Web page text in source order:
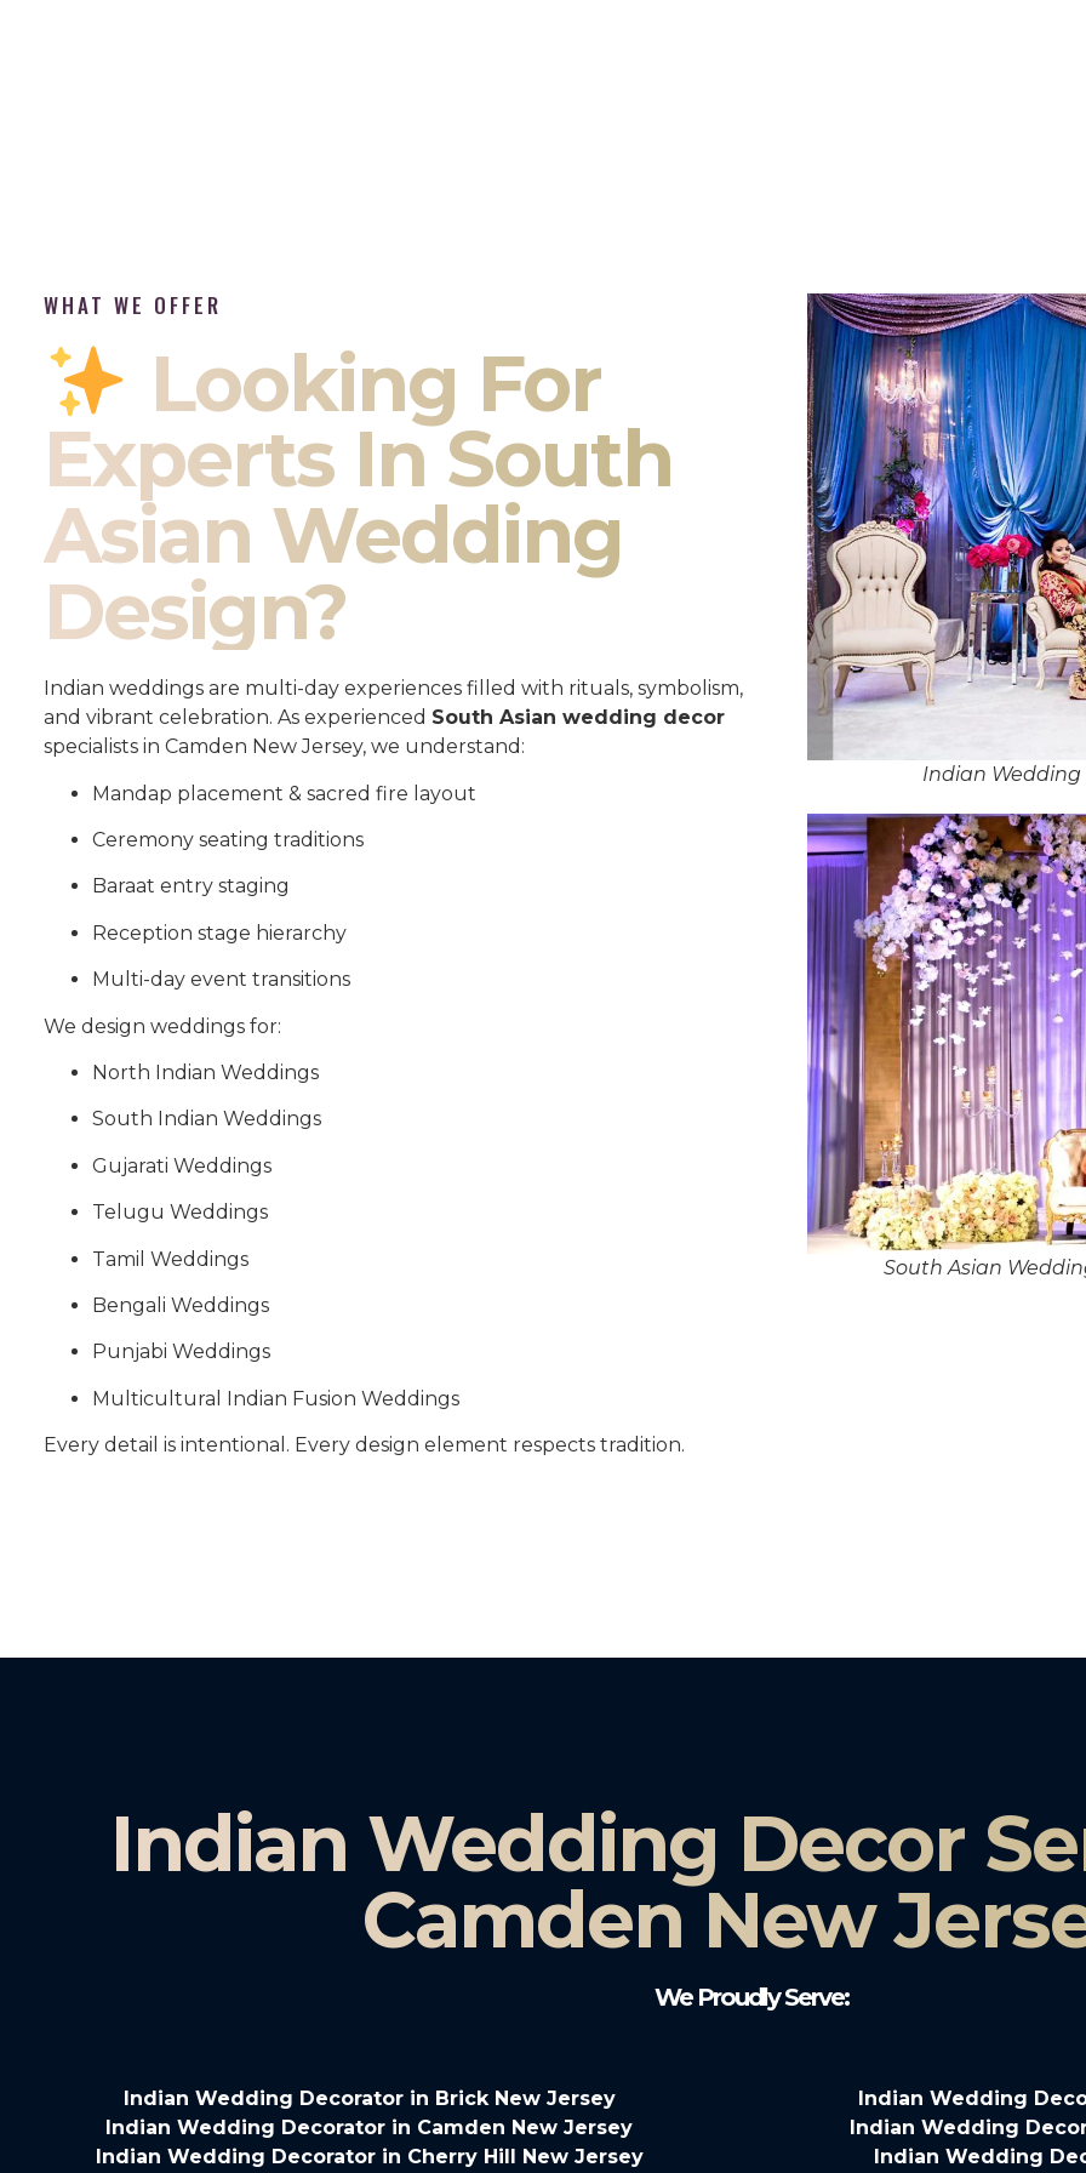
WHAT WE OFFER
Looking For
Experts In South
Asian Wedding
Design?
Indian weddings are multi-day experiences filled with rituals, symbolism,
and vibrant celebration. As experienced South Asian wedding decor
specialists in Camden New Jersey, we understand:
Mandap placement & sacred fire layout
Ceremony seating traditions
Baraat entry staging
Reception stage hierarchy
Multi-day event transitions
We design weddings for:
North Indian Weddings
South Indian Weddings
Gujarati Weddings
Telugu Weddings
Tamil Weddings
Bengali Weddings
Punjabi Weddings
Multicultural Indian Fusion Weddings
Every detail is intentional. Every design element respects tradition.
Indian Wedding
South Asian
Indian Wedding Decor
Camden New
We Proudly Serve:
Indian Wedding Decorator in Brick New Jersey
Indian Wedding Decorator in Camden New Jersey
Indian Wedding Decorator in Cherry Hill New Jersey
Indian Wedding
Indian Wedding
Indian Wedding